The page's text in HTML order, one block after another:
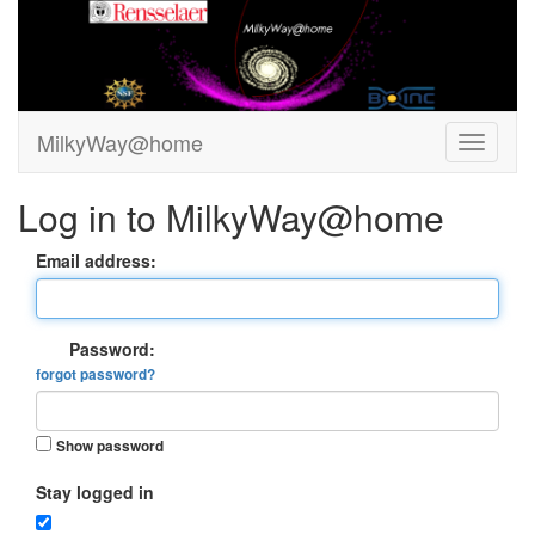
MilkyWay@home
Log in to MilkyWay@home
Email address:
Password:
forgot password?
Show password
Stay logged in